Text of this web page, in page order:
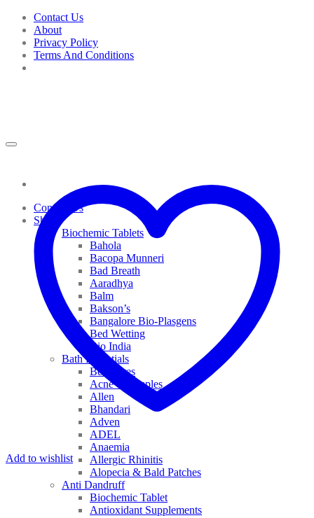
Skip
content
Contact Us
About
Privacy Policy
Terms And Conditions
Contact Us
Shop
Biochemic Tablets
Bahola
Bacopa Munneri
Bad Breath
Aaradhya
Balm
Bakson’s
Bangalore Bio-Plasgens
Bed Wetting
Bio India
Bath Essentials
Bed Sores
Acne & Pimples
Allen
Bhandari
Adven
ADEL
Anaemia
Allergic Rhinitis
Alopecia & Bald Patches
Anti Dandruff
Biochemic Tablet
Antioxidant Supplements
Add to wishlist